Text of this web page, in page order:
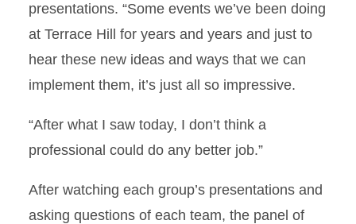
presentations. “Some events we’ve been doing
at Terrace Hill for years and years and just to
hear these new ideas and ways that we can
implement them, it’s just all so impressive.
“After what I saw today, I don’t think a
professional could do any better job.”
After watching each group’s presentations and
asking questions of each team, the panel of